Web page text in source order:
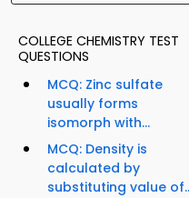
COLLEGE CHEMISTRY TEST
QUESTIONS
MCQ: Zinc sulfate
usually forms
isomorph with...
MCQ: Density is
calculated by
substituting value